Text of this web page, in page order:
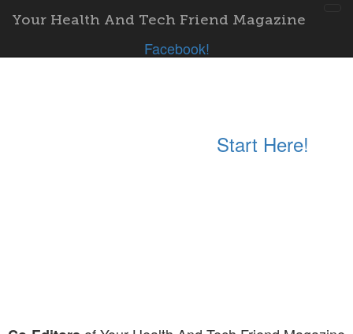
Start Here!
Your Health And Tech Friend Magazine
Facebook!